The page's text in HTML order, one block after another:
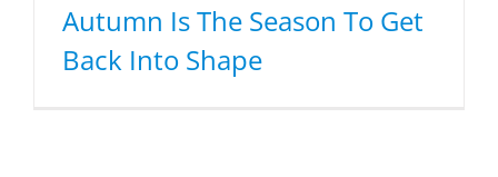
Autumn Is The Season To Get
Back Into Shape